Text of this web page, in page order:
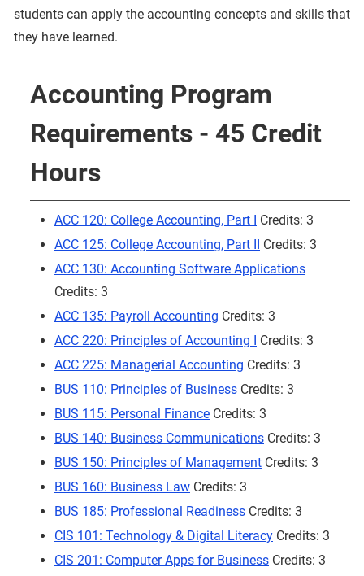
students can apply the accounting concepts and skills that
they have learned.
Accounting Program
Requirements - 45 Credit
Hours
ACC 120: College Accounting, Part I Credits: 3
ACC 125: College Accounting, Part II Credits: 3
ACC 130: Accounting Software Applications
Credits: 3
ACC 135: Payroll Accounting Credits: 3
ACC 220: Principles of Accounting I Credits: 3
ACC 225: Managerial Accounting Credits: 3
BUS 110: Principles of Business Credits: 3
BUS 115: Personal Finance Credits: 3
BUS 140: Business Communications Credits: 3
BUS 150: Principles of Management Credits: 3
BUS 160: Business Law Credits: 3
BUS 185: Professional Readiness Credits: 3
CIS 101: Technology & Digital Literacy Credits: 3
CIS 201: Computer Apps for Business Credits: 3